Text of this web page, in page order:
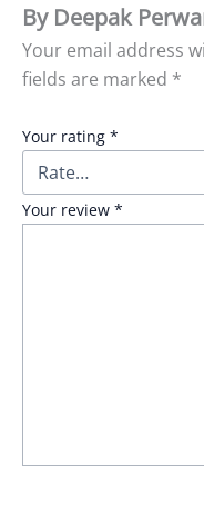
By Deepak
Your email address
fields are marked *
Your rating *
Your review *